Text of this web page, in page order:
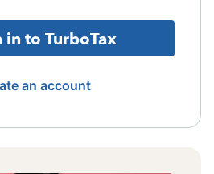
in to TurboTax
an account